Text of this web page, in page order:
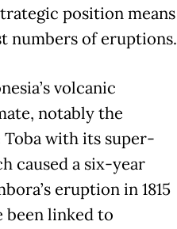
position means
numbers of eruptions.
volcanic
notably the
with its super-
caused a six-year
eruption in 1815
been linked to